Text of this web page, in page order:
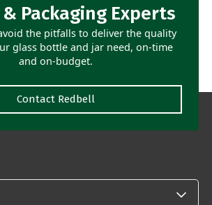
Packaging Experts
the pitfalls to deliver the quality
glass bottle and jar need, on-time
and on-budget.
Contact Redbell